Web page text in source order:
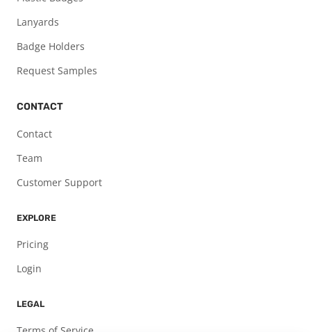
Lanyards
Badge Holders
Request Samples
CONTACT
Contact
Team
Customer Support
EXPLORE
Pricing
Login
LEGAL